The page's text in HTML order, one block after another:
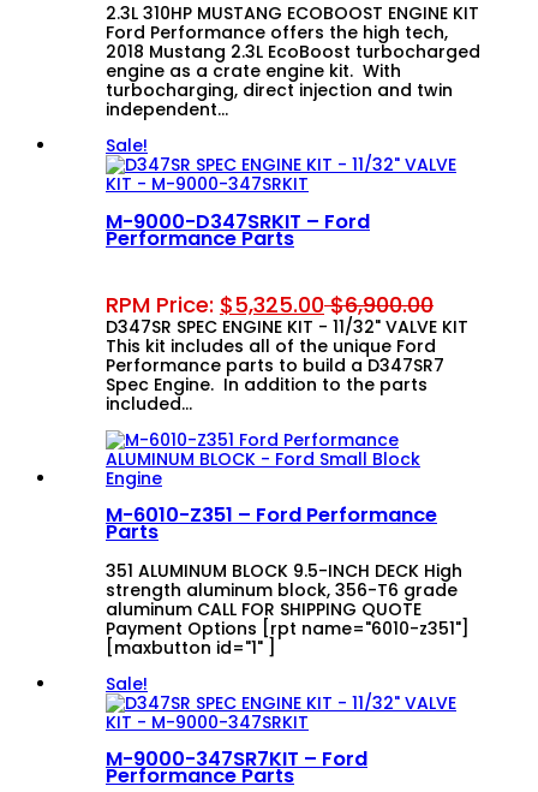
2.3L 310HP MUSTANG ECOBOOST ENGINE KIT
Ford Performance offers the high tech,
2018 Mustang 2.3L EcoBoost turbocharged
engine as a crate engine kit. With
turbocharging, direct injection and twin
independent…
Sale!
M-9000-D347SRKIT – Ford
Performance Parts
RPM Price: $5,325.00 $6,900.00
D347SR SPEC ENGINE KIT - 11/32" VALVE KIT
This kit includes all of the unique Ford
Performance parts to build a D347SR7
Spec Engine. In addition to the parts
included…
M-6010-Z351 – Ford Performance
Parts
351 ALUMINUM BLOCK 9.5-INCH DECK High
strength aluminum block, 356-T6 grade
aluminum CALL FOR SHIPPING QUOTE
Payment Options [rpt name="6010-z351"]
[maxbutton id="1" ]
Sale!
M-9000-347SR7KIT – Ford
Performance Parts